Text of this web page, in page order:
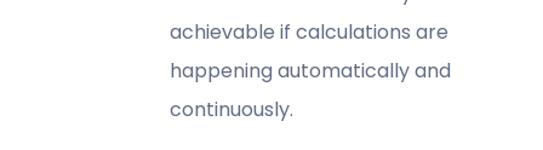
achievable if calculations are
happening automatically and
continuously.